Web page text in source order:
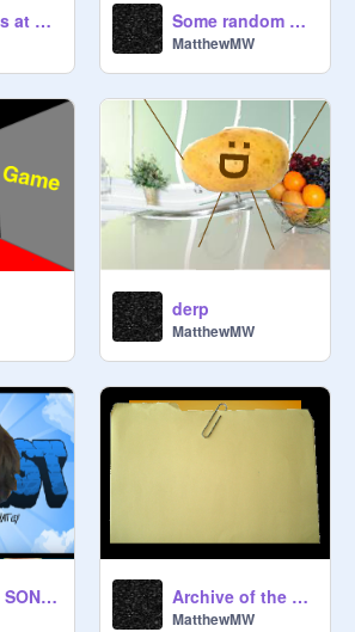
Five Nights at The Raven's 9 Some random game.
MatthewMW
derp
MatthewMW
Pewdiepie SONG!!! Archive of the world of Argon
MatthewMW